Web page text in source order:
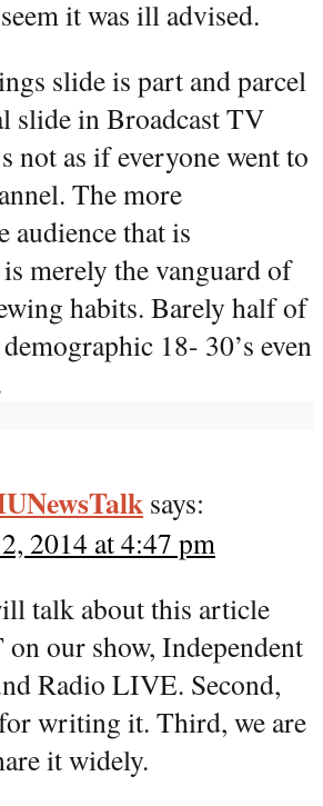
it was ill advised.
slide is part and parcel
slide in Broadcast TV
not as if everyone went to
The more
audience that is
merely the vanguard of
habits. Barely half of
18- 30’s even
says:
2014 at 4:47 pm
talk about this article
our show, Independent
Radio LIVE. Second,
writing it. Third, we are
it widely.